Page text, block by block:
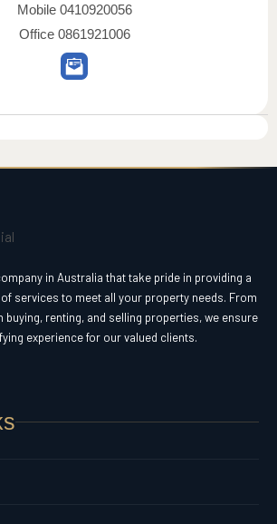
Mobile 0410920056
Office 0861921006
in Australia that take pride in providing a
services to meet all your property needs. From
buying, renting, and selling properties, we ensure
experience for our valued clients.